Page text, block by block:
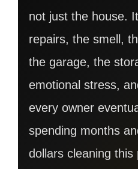
not just the house.
repairs, the smell,
the garage, the
emotional stress,
every owner
spending months
dollars cleaning